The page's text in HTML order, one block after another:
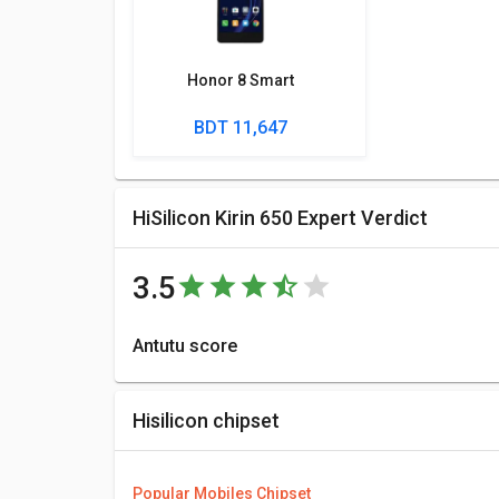
Honor 8 Smart
BDT 11,647
HiSilicon Kirin 650 Expert Verdict
3.5
Antutu score
Antutu Benchmark Score consists of 4 parameters:
HiSilicon Kirin 650 is 64887 points.
More Features
You can compare its performance with other
Hisilicon chipset
Popular Mobiles Chipset